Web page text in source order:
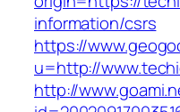
information/csrs
https://
u=http://
http://